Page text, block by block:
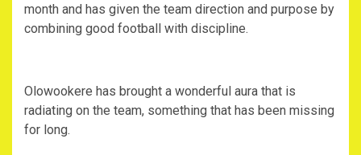
month and has given the team direction and purpose by
combining good football with discipline.
Olowookere has brought a wonderful aura that is
radiating on the team, something that has been missing
for long.